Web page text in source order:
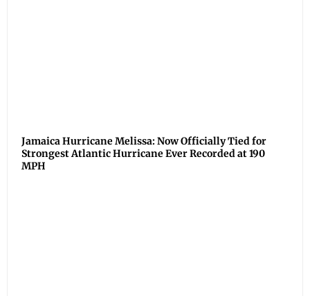
Jamaica Hurricane Melissa: Now Officially Tied for
Strongest Atlantic Hurricane Ever Recorded at 190
MPH